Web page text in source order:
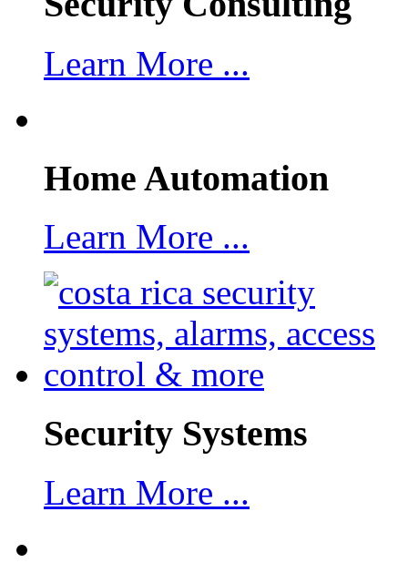
Learn More ...
Home Automation
Learn More ...
Security Systems
Learn More ...